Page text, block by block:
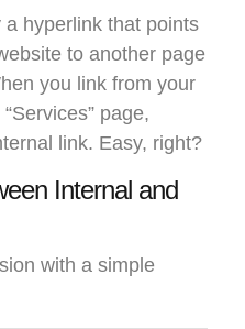
hyperlink that points
to another page
you link from your
page,
link. Easy, right?
Internal and
with a simple